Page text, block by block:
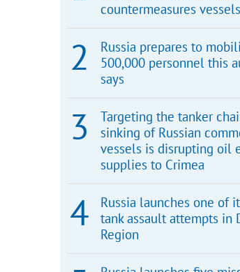
countermeasures
Russia prepares to
500,000 personnel this
says
Targeting the tanker
sinking of Russian
vessels is disrupting oil
supplies to Crimea
Russia launches one of
tank assault attempts in
Region